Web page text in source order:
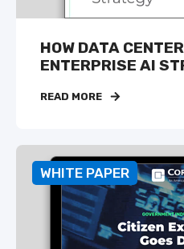
HOW DATA
ENTERPRISE AI
READ MORE
WHITE PAPER